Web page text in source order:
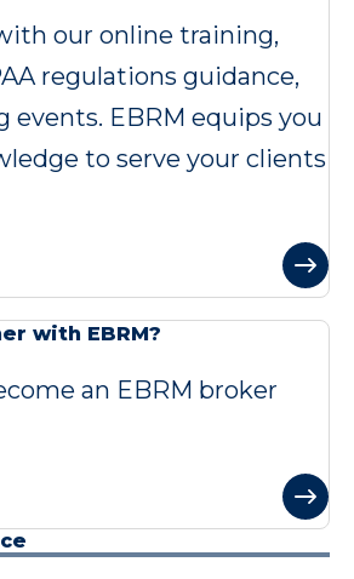
our online training,
regulations guidance,
events. EBRM equips you
to serve your clients
with EBRM?
an EBRM broker